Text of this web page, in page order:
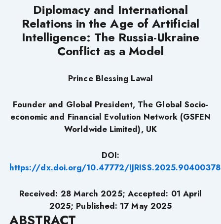
Diplomacy and International
Relations in the Age of Artificial
Intelligence: The Russia-Ukraine
Conflict as a Model
Prince Blessing Lawal
Founder and Global President, The Global Socio-
economic and Financial Evolution Network (GSFEN
Worldwide Limited), UK
DOI:
https://dx.doi.org/10.47772/IJRISS.2025.90400378
Received: 28 March 2025; Accepted: 01 April
2025; Published: 17 May 2025
ABSTRACT